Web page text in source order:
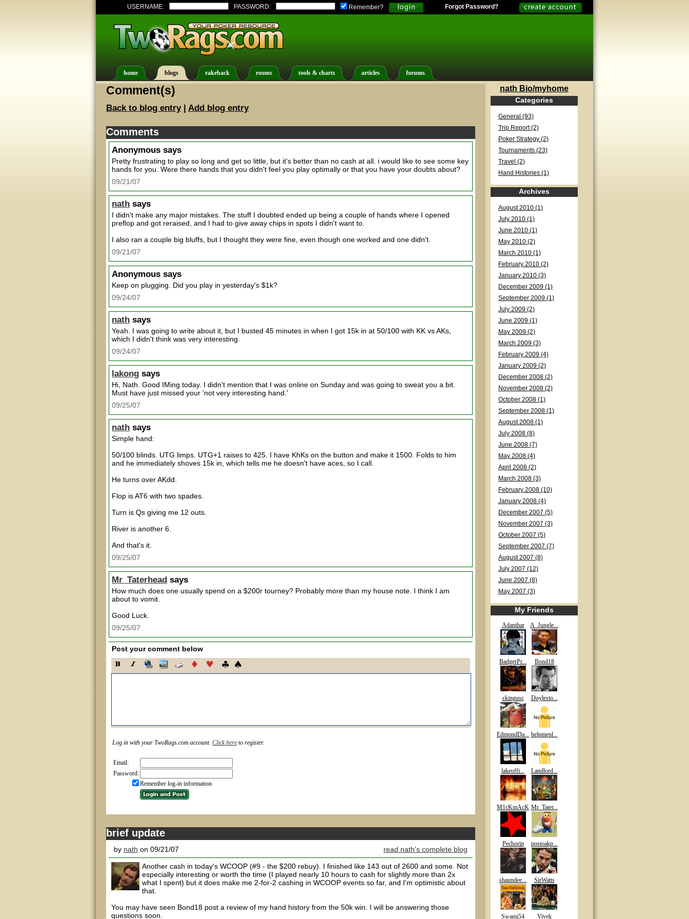
USERNAME: PASSWORD: Remember? Forgot Password?
home blogs rakeback rooms tools & charts articles forums
Comment(s)
Back to blog entry| Add blog entry
Comments
Anonymous says
Pretty frustrating to play so long and get so little, but it's better than no cash at all. i would like to see some key
hands for you. Were there hands that you didn't feel you play optimally or that you have your doubts about?
09/21/07
nath says
I didn't make any major mistakes. The stuff I doubted ended up being a couple of hands where I opened
preflop and got reraised, and I had to give away chips in spots I didn't want to.
I also ran a couple big bluffs, but I thought they were fine, even though one worked and one didn't.
09/21/07
Anonymous says
Keep on plugging. Did you play in yesterday's $1k?
09/24/07
nath says
Yeah. I was going to write about it, but I busted 45 minutes in when I got 15k in at 50/100 with KK vs AKs,
which I didn't think was very interesting.
09/24/07
lakong says
Hi, Nath. Good IMing today. I didn't mention that I was online on Sunday and was going to sweat you a bit.
Must have just missed your 'not very interesting hand.'
09/25/07
nath says
Simple hand:
50/100 blinds. UTG limps. UTG+1 raises to 425. I have KhKs on the button and make it 1500. Folds to him
and he immediately shoves 15k in, which tells me he doesn't have aces, so I call.
He turns over AKdd.
Flop is AT6 with two spades.
Turn is Qs giving me 12 outs.
River is another 6.
And that's it.
09/25/07
Mr_Taterhead says
How much does one usually spend on a $200r tourney? Probably more than my house note. I think I am
about to vomit.
Good Luck.
09/25/07
Post your comment below
Log in with your TwoRags.com account. Click here to register.
Email:
Password:
Remember log-in information
brief update
by nath on 09/21/07 read nath's complete blog
Another cash in today's WCOOP (#9 - the $200 rebuy). I finished like 143 out of 2600 and some. Not
especially interesting or worth the time (I played nearly 10 hours to cash for slightly more than 2x
what I spent) but it does make me 2-for-2 cashing in WCOOP events so far, and I'm optimistic about
that.
You may have seen Bond18 post a review of my hand history from the 50k win. I will be answering those
questions soon.
nath Bio/myhome
Categories
General (93)
Trip Report (2)
Poker Strategy (2)
Tournaments (23)
Travel (2)
Hand Histories (1)
Archives
August 2010 (1)
July 2010 (1)
June 2010 (1)
May 2010 (2)
March 2010 (1)
February 2010 (2)
January 2010 (3)
December 2009 (1)
September 2009 (1)
July 2009 (2)
June 2009 (1)
May 2009 (2)
March 2009 (3)
February 2009 (4)
January 2009 (2)
December 2008 (2)
November 2008 (2)
October 2008 (1)
September 2008 (1)
August 2008 (1)
July 2008 (8)
June 2008 (7)
May 2008 (4)
April 2008 (2)
March 2008 (3)
February 2008 (10)
January 2008 (4)
December 2007 (5)
November 2007 (3)
October 2007 (5)
September 2007 (7)
August 2007 (8)
July 2007 (12)
June 2007 (8)
May 2007 (3)
My Friends
Adanthar A_Jungle...
BadgerPr... Bond18
ckingusc Doylesto...
EdmondDa... helpmepl...
lakeoffi... Landlord...
M1cKmAcK Mr_Tater...
Pechorin postoakp...
shaundee... SirWatts
Swami54 Vivek